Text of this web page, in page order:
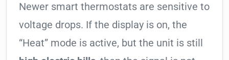
Newer smart thermostats are sensitive to
voltage drops. If the display is on, the
“Heat” mode is active, but the unit is still